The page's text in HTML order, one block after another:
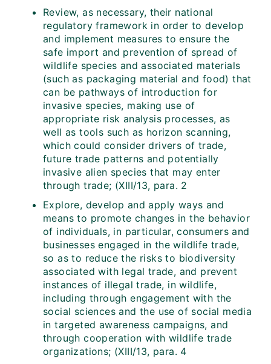
Review, as necessary, their national
regulatory framework in order to develop
and implement measures to ensure the
safe import and prevention of spread of
wildlife species and associated materials
(such as packaging material and food) that
can be pathways of introduction for
invasive species, making use of
appropriate risk analysis processes, as
well as tools such as horizon scanning,
which could consider drivers of trade,
future trade patterns and potentially
invasive alien species that may enter
through trade; (XIII/13, para. 2
Explore, develop and apply ways and
means to promote changes in the behavior
of individuals, in particular, consumers and
businesses engaged in the wildlife trade,
so as to reduce the risks to biodiversity
associated with legal trade, and prevent
instances of illegal trade, in wildlife,
including through engagement with the
social sciences and the use of social media
in targeted awareness campaigns, and
through cooperation with wildlife trade
organizations; (XIII/13, para. 4